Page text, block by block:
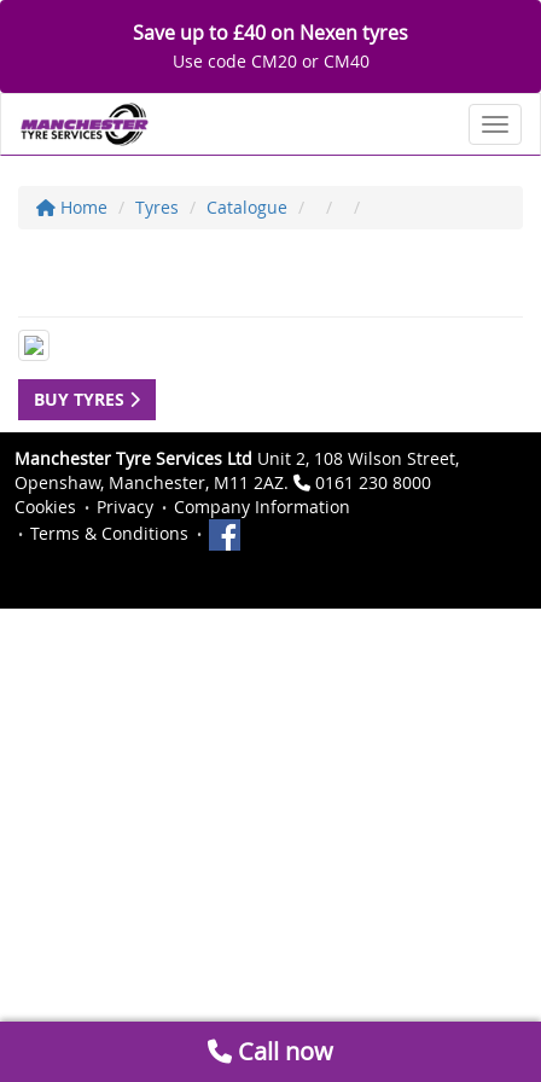
Save up to £40 on Nexen tyres
Use code CM20 or CM40
Home Tyres Catalogue
BUY TYRES
Manchester Tyre Services Ltd Unit 2, 108 Wilson Street,
Openshaw, Manchester, M11 2AZ.
0161 230 8000
Cookies
Privacy
Company Information
Terms & Conditions
Call now